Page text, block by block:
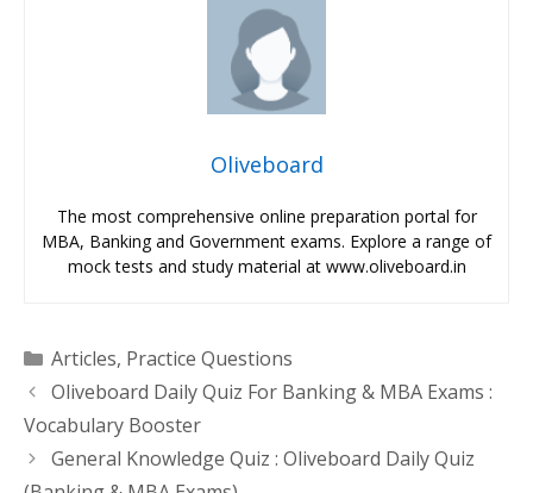
Oliveboard
The most comprehensive online preparation portal for
MBA, Banking and Government exams. Explore a range of
mock tests and study material at www.oliveboard.in
Categories
Articles, Practice Questions
Oliveboard Daily Quiz For Banking & MBA Exams :
Vocabulary Booster
General Knowledge Quiz : Oliveboard Daily Quiz